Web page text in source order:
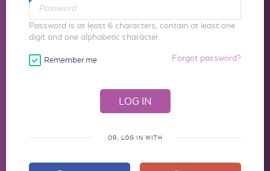
Password is at least 6 characters, contain at least one
digit and one alphabetic character.
Remember me Forgot password?
OR, LOG IN WITH